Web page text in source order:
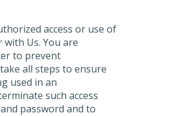
access or use of
Us. You are
to prevent
all steps to ensure
used in an
such access
password and to